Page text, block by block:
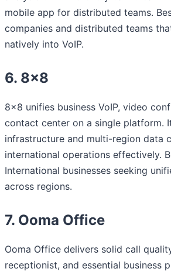
mobile app for distributed teams.
companies and distributed teams
natively into VoIP.
6. 8×8
8×8 unifies business VoIP, video
contact center on a single platform.
infrastructure and multi-region data
international operations effectively.
International businesses seeking
across regions.
7. Ooma Office
Ooma Office delivers solid call
receptionist, and essential business